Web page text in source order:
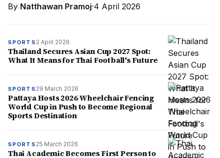
By Natthawan Pramoj·4 April 2026
SPORTS 2 April 2026
Thailand Secures Asian Cup 2027 Spot:
What It Means for Thai Football's Future
SPORTS 29 March 2026
Pattaya Hosts 2026 Wheelchair Fencing
World Cup in Push to Become Regional
Sports Destination
SPORTS 25 March 2026
Thai Academic Becomes First Person to